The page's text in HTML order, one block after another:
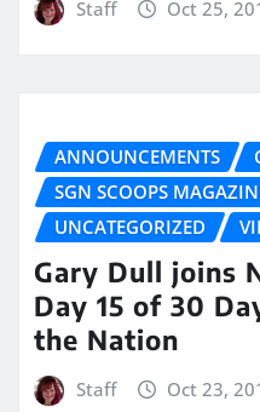
Staff Oct 25,
ANNOUNCEMENTS
SGN SCOOPS
UNCATEGORIZED
Gary Dull joins
Day 15 of 30
the Nation
Staff Oct 23,